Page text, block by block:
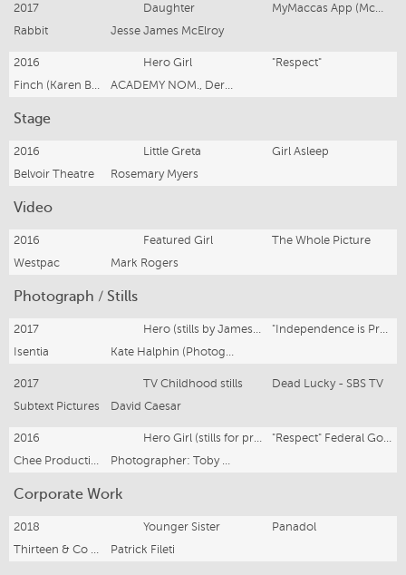
2017 Daughter
MyMaccas App (McDonalds)
Rabbit
Jesse James McElroy
2016 Hero Girl
"Respect"
Finch (Karen Bryson)
ACADEMY NOM., Derin Seale
Stage
2016 Little Greta
Girl Asleep
Belvoir Theatre
Rosemary Myers
Video
2016 Featured Girl
The Whole Picture
Westpac
Mark Rogers
Photograph / Stills
2017 Hero (stills by James Green)
"Independence is Precious" (Christmas campaign) Mission Australia
Isentia
Kate Halphin (Photographer: James Green)
2017 TV Childhood stills
Dead Lucky - SBS TV
Subtext Pictures
David Caesar
2016 Hero Girl (stills for print/internet ads)
"Respect" Federal Govt. Domestic Violence Campaign. (www.respect.gov.au)
Chee Productions (for ad agency BMF: Tim Bishop associate creative director)
Photographer: Toby Dixon; Producer: Tamiko Wafer
Corporate Work
2018 Younger Sister
Panadol
Thirteen & Co (Prod. Susie Douglas)
Patrick Fileti